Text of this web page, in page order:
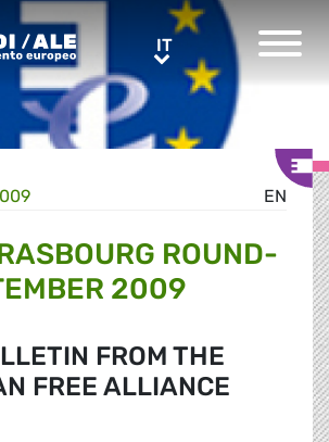
ITIT
EN
ROUND-
2009
FROM THE
FREE ALLIANCE